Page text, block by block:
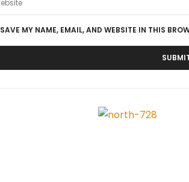
SAVE MY NAME, EMAIL, AND WEBSITE IN THIS